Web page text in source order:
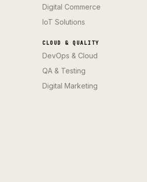
Digital Commerce
IoT Solutions
CLOUD & QUALITY
DevOps & Cloud
QA & Testing
Digital Marketing